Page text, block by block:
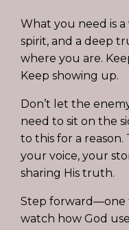
What you need is
spirit, and a deep
where you are.
Keep showing up.
Don’t let the
need to sit on the
to this for a
your voice, your
sharing His truth.
Step forward—one
watch how God